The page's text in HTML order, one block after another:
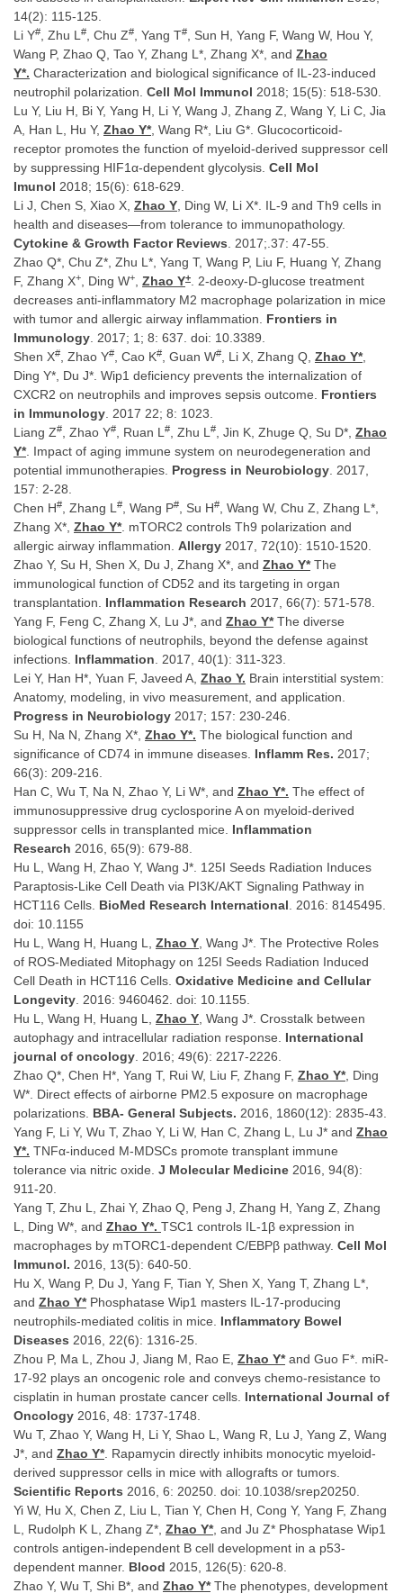
14(2): 115-125.
Li Y#, Zhu L#, Chu Z#, Yang T#, Sun H, Yang F, Wang W, Hou Y,
Wang P, Zhao Q, Tao Y, Zhang L*, Zhang X*, and Zhao
Y*. Characterization and biological significance of IL-23-induced
neutrophil polarization. Cell Mol Immunol 2018; 15(5): 518-530.
Lu Y, Liu H, Bi Y, Yang H, Li Y, Wang J, Zhang Z, Wang Y, Li C, Jia
A, Han L, Hu Y, Zhao Y*, Wang R*, Liu G*. Glucocorticoid-
receptor promotes the function of myeloid-derived suppressor cell
by suppressing HIF1α-dependent glycolysis. Cell Mol
Imunol 2018; 15(6): 618-629.
Li J, Chen S, Xiao X, Zhao Y, Ding W, Li X*. IL-9 and Th9 cells in
health and diseases—from tolerance to immunopathology.
Cytokine & Growth Factor Reviews. 2017;.37: 47-55.
Zhao Q*, Chu Z*, Zhu L*, Yang T, Wang P, Liu F, Huang Y, Zhang
F, Zhang X+, Ding W+, Zhao Y+. 2-deoxy-D-glucose treatment
decreases anti-inflammatory M2 macrophage polarization in mice
with tumor and allergic airway inflammation. Frontiers in
Immunology. 2017; 1; 8: 637. doi: 10.3389.
Shen X#, Zhao Y#, Cao K#, Guan W#, Li X, Zhang Q, Zhao Y*,
Ding Y*, Du J*. Wip1 deficiency prevents the internalization of
CXCR2 on neutrophils and improves sepsis outcome. Frontiers
in Immunology. 2017 22; 8: 1023.
Liang Z#, Zhao Y#, Ruan L#, Zhu L#, Jin K, Zhuge Q, Su D*, Zhao
Y*. Impact of aging immune system on neurodegeneration and
potential immunotherapies. Progress in Neurobiology. 2017,
157: 2-28.
Chen H#, Zhang L#, Wang P#, Su H#, Wang W, Chu Z, Zhang L*,
Zhang X*, Zhao Y*. mTORC2 controls Th9 polarization and
allergic airway inflammation. Allergy 2017, 72(10): 1510-1520.
Zhao Y, Su H, Shen X, Du J, Zhang X*, and Zhao Y*The
immunological function of CD52 and its targeting in organ
transplantation. Inflammation Research 2017, 66(7): 571-578.
Yang F, Feng C, Zhang X, Lu J*, and Zhao Y*The diverse
biological functions of neutrophils, beyond the defense against
infections. Inflammation. 2017, 40(1): 311-323.
Lei Y, Han H*, Yuan F, Javeed A, Zhao Y. Brain interstitial system:
Anatomy, modeling, in vivo measurement, and application.
Progress in Neurobiology 2017; 157: 230-246.
Su H, Na N, Zhang X*, Zhao Y*. The biological function and
significance of CD74 in immune diseases. Inflamm Res. 2017;
66(3): 209-216.
Han C, Wu T, Na N, Zhao Y, Li W*, and Zhao Y*. The effect of
immunosuppressive drug cyclosporine A on myeloid-derived
suppressor cells in transplanted mice. Inflammation
Research 2016, 65(9): 679-88.
Hu L, Wang H, Zhao Y, Wang J*. 125I Seeds Radiation Induces
Paraptosis-Like Cell Death via PI3K/AKT Signaling Pathway in
HCT116 Cells. BioMed Research International. 2016: 8145495.
doi: 10.1155
Hu L, Wang H, Huang L, Zhao Y, Wang J*. The Protective Roles
of ROS-Mediated Mitophagy on 125I Seeds Radiation Induced
Cell Death in HCT116 Cells. Oxidative Medicine and Cellular
Longevity. 2016: 9460462. doi: 10.1155.
Hu L, Wang H, Huang L, Zhao Y, Wang J*. Crosstalk between
autophagy and intracellular radiation response. International
journal of oncology. 2016; 49(6): 2217-2226.
Zhao Q*, Chen H*, Yang T, Rui W, Liu F, Zhang F, Zhao Y*, Ding
W*. Direct effects of airborne PM2.5 exposure on macrophage
polarizations. BBA- General Subjects. 2016, 1860(12): 2835-43.
Yang F, Li Y, Wu T, Zhao Y, Li W, Han C, Zhang L, Lu J* and Zhao
Y*. TNFα-induced M-MDSCs promote transplant immune
tolerance via nitric oxide. J Molecular Medicine 2016, 94(8):
911-20.
Yang T, Zhu L, Zhai Y, Zhao Q, Peng J, Zhang H, Yang Z, Zhang
L, Ding W*, and Zhao Y*. TSC1 controls IL-1β expression in
macrophages by mTORC1-dependent C/EBPβ pathway. Cell Mol
Immunol. 2016, 13(5): 640-50.
Hu X, Wang P, Du J, Yang F, Tian Y, Shen X, Yang T, Zhang L*,
and Zhao Y*Phosphatase Wip1 masters IL-17-producing
neutrophils-mediated colitis in mice. Inflammatory Bowel
Diseases 2016, 22(6): 1316-25.
Zhou P, Ma L, Zhou J, Jiang M, Rao E, Zhao Y*and Guo F*. miR-
17-92 plays an oncogenic role and conveys chemo-resistance to
cisplatin in human prostate cancer cells. International Journal of
Oncology 2016, 48: 1737-1748.
Wu T, Zhao Y, Wang H, Li Y, Shao L, Wang R, Lu J, Yang Z, Wang
J*, and Zhao Y*. Rapamycin directly inhibits monocytic myeloid-
derived suppressor cells in mice with allografts or tumors.
Scientific Reports 2016, 6: 20250. doi: 10.1038/srep20250.
Yi W, Hu X, Chen Z, Liu L, Tian Y, Chen H, Cong Y, Yang F, Zhang
L, Rudolph K L, Zhang Z*, Zhao Y*, and Ju Z* Phosphatase Wip1
controls antigen-independent B cell development in a p53-
dependent manner. Blood 2015, 126(5): 620-8.
Zhao Y, Wu T, Shi B*, and Zhao Y*The phenotypes, development